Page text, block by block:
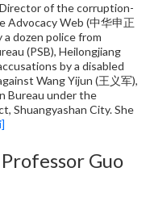
of the corruption-
Advocacy Web (中华申正
a dozen police from
(PSB), Heilongjiang
by a disabled
Wang Yijun (王义军),
Bureau under the
Shuangyashan City. She
Guo